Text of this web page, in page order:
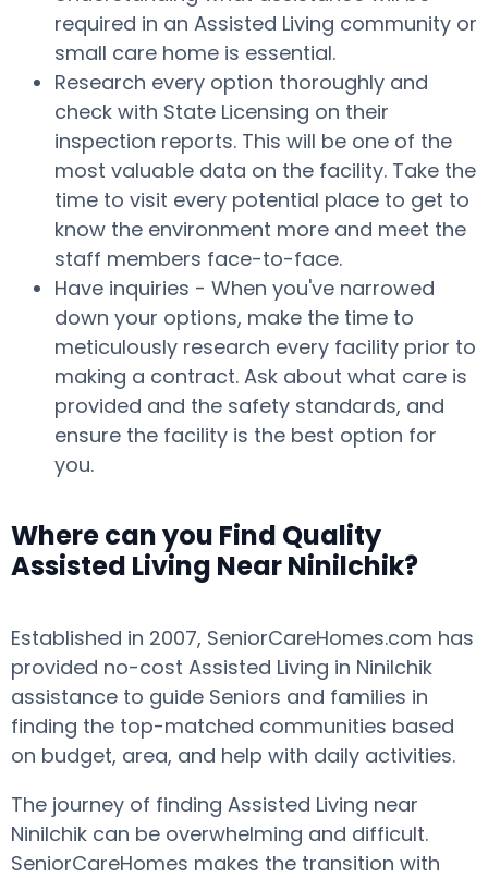
required in an Assisted Living community or
small care home is essential.
Research every option thoroughly and
check with State Licensing on their
inspection reports. This will be one of the
most valuable data on the facility. Take the
time to visit every potential place to get to
know the environment more and meet the
staff members face-to-face.
Have inquiries - When you've narrowed
down your options, make the time to
meticulously research every facility prior to
making a contract. Ask about what care is
provided and the safety standards, and
ensure the facility is the best option for
you.
Where can you Find Quality
Assisted Living Near Ninilchik?
Established in 2007, SeniorCareHomes.com has
provided no-cost Assisted Living in Ninilchik
assistance to guide Seniors and families in
finding the top-matched communities based
on budget, area, and help with daily activities.
The journey of finding Assisted Living near
Ninilchik can be overwhelming and difficult.
SeniorCareHomes makes the transition with